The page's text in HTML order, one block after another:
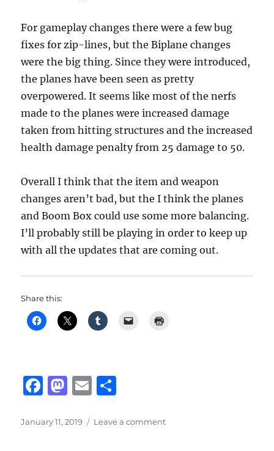
For gameplay changes there were a few bug
fixes for zip-lines, but the Biplane changes
were the big thing. Since they were introduced,
the planes have been seen as pretty
overpowered. It seems like most of the nerfs
made to the planes were increased damage
taken from hitting structures and the increased
health damage penalty from 25 damage to 50.
Overall I think that the item and weapon
changes aren’t bad, but the I think the planes
and Boom Box could use some more balancing.
I’ll probably still be playing in order to keep up
with all the updates that are coming out.
Share this:
F
c
M
st
E
ai a
Posted
January 11, 2019 Leave a commenton